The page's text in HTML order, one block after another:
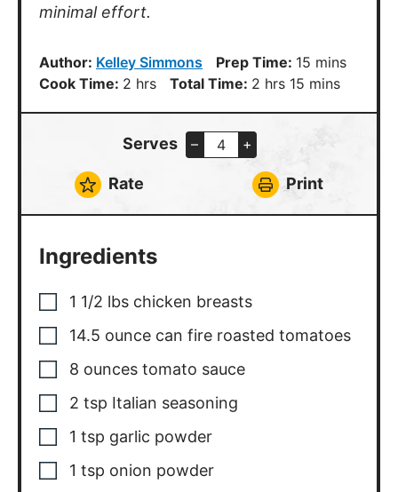
Cook Time:2hours
hrs Total Time: 2hours
hrs 15minutes
mins
14.5 ounce can fire roasted tomatoes
8 ounces tomato sauce
2 tsp Italian seasoning
1 tsp garlic powder
1 tsp onion powder
2 tbsp tomato paste